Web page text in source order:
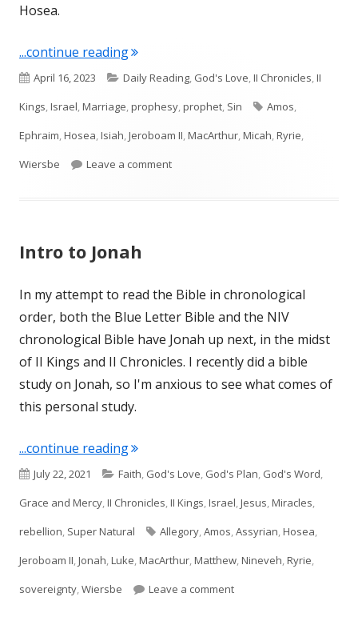
Hosea.
...continue reading"Introduction to Hosea (Israel)"
Published
on
April 16, 2023 Categories
Daily Reading, God's Love,II Chronicles,II
Kings,Israel,Marriage,prophesy,prophet, Sin Tags
Amos,
Ephraim,Hosea,Isiah,Jeroboam II,MacArthur,Micah,Ryrie,
Wiersbe
Leave a commenton Introduction to Hosea (Israel)
Intro to Jonah
In my attempt to read the Bible in chronological
order, both the Blue Letter Bible and the NIV
chronological Bible have Jonah up next, in the midst
of II Kings and II Chronicles. I recently did a bible
study on Jonah, so I'm anxious to see what comes of
this personal study.
...continue reading"Intro to Jonah"
Published
on
July 22, 2021 Categories
Faith, God's Love, God's Plan, God's Word,
Grace and Mercy,II Chronicles,II Kings,Israel,Jesus,Miracles,
rebellion, Super Natural Tags
Allegory,Amos,Assyrian,Hosea,
Jeroboam II,Jonah,Luke,MacArthur,Matthew,Nineveh,Ryrie,
sovereignty,Wiersbe Leave a commenton Intro to Jonah